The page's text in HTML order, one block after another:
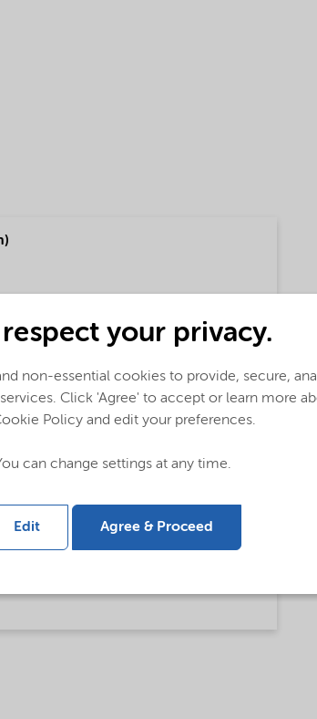
based Asphalt products (English)
Asphalt products (English)
your privacy.
non-essential cookies to provide, secure,
Click 'Agree' to accept or learn more
Policy and edit your preferences.
can change settings at any time.
Edit Agree & Proceed